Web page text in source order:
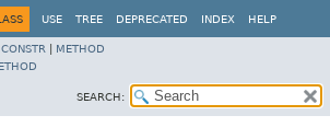
USE TREE DEPRECATED INDEX HELP
CONSTR
METHOD
SEARCH: